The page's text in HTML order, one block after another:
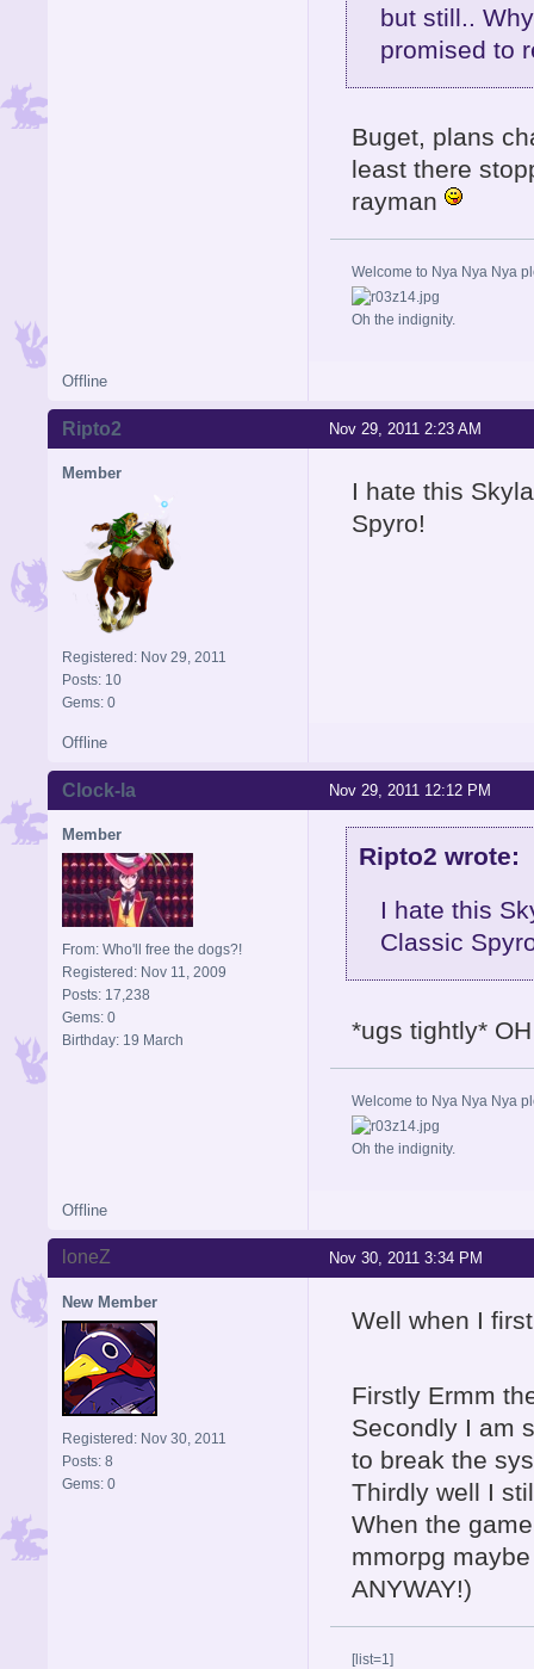
but still..
promised to
Buget, plans
least there
rayman
Welcome to Nya Nya Nya
Oh the indignity.
Offline
Nov 29, 2011 2:23 AM
Ripto2
Member
Registered: Nov 29, 2011
Posts: 10
Gems: 0
I hate this
Spyro!
Offline
Nov 29, 2011 12:12 PM
Clock-la
Member
From: Who'll free the dogs?!
Registered: Nov 11, 2009
Posts: 17,238
Gems: 0
Birthday: 19 March
Ripto2 wrote:
I hate this
Classic
*ugs tightly*
Welcome to Nya Nya Nya
Oh the indignity.
Offline
Nov 30, 2011 3:34 PM
loneZ
New Member
Registered: Nov 30, 2011
Posts: 8
Gems: 0
Well when I
Firstly Ermm
Secondly I am
to break the
Thirdly well I
When the
mmorpg
ANYWAY!)
[list=1]